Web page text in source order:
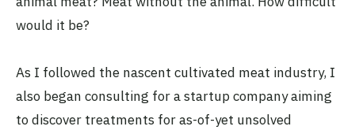
would it be?
As I followed the nascent cultivated meat industry, I
also began consulting for a startup company aiming
to discover treatments for as-of-yet unsolved